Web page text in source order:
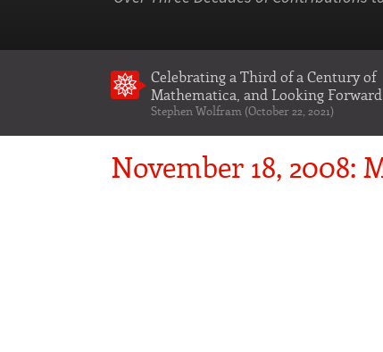
Celebrating a Third of a Century of
Mathematica , and Looking Forward
Stephen Wolfram (October 22, 2021)
November 18, 2008: